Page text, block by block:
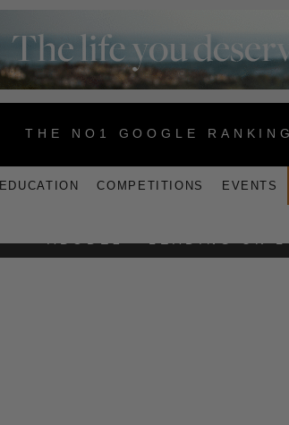
THE NO1 GOOGLE
EDUCATION COMPETITIONS EVENTS